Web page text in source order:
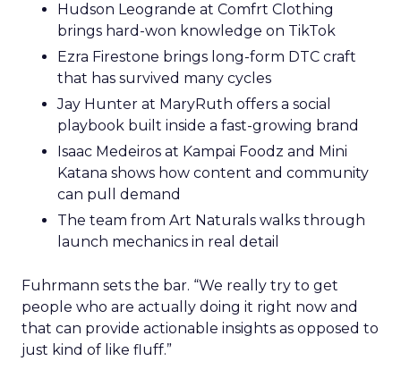
Hudson Leogrande at Comfrt Clothing
brings hard-won knowledge on TikTok
Ezra Firestone brings long-form DTC craft
that has survived many cycles
Jay Hunter at MaryRuth offers a social
playbook built inside a fast-growing brand
Isaac Medeiros at Kampai Foodz and Mini
Katana shows how content and community
can pull demand
The team from Art Naturals walks through
launch mechanics in real detail
Fuhrmann sets the bar. “We really try to get
people who are actually doing it right now and
that can provide actionable insights as opposed to
just kind of like fluff.”